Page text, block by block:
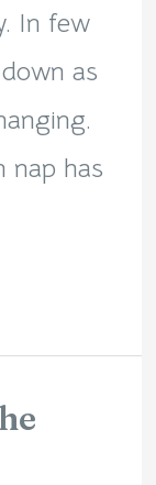
In few
as
nap has